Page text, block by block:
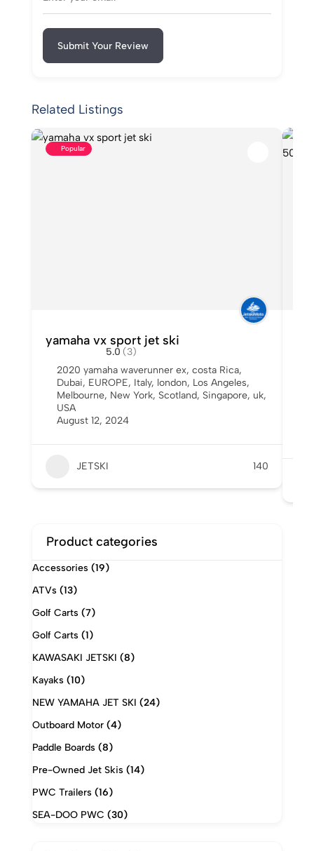
Submit Your Review
Related Listings
Popular
yamaha vx sport jet ski
5.0 (3)
2020 yamaha waverunner ex, costa Rica,
Dubai, EUROPE, Italy, london, Los Angeles,
Melbourne, New York, Scotland, Singapore, uk,
USA
August 12, 2024
JETSKI 140
Product categories
Accessories (19)
ATVs (13)
Golf Carts (7)
Golf Carts (1)
KAWASAKI JETSKI (8)
Kayaks (10)
NEW YAMAHA JET SKI (24)
Outboard Motor (4)
Paddle Boards (8)
Pre-Owned Jet Skis (14)
PWC Trailers (16)
SEA-DOO PWC (30)